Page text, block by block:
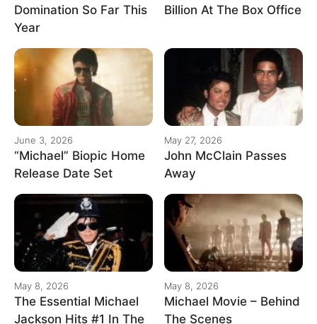
Domination So Far This
Year
Billion At The Box Office
June 3, 2026
“Michael” Biopic Home
Release Date Set
May 27, 2026
John McClain Passes
Away
May 8, 2026
The Essential Michael
Jackson Hits #1 In The
May 8, 2026
Michael Movie – Behind
The Scenes